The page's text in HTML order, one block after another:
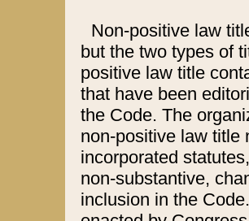
Non-positive law
but the two types of
positive law title
that have been
the Code. The
non-positive law title
incorporated
non-substantive,
inclusion in the